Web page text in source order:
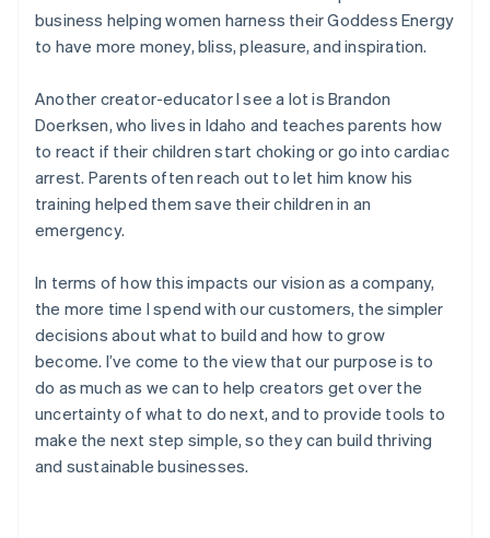
business helping women harness their Goddess Energy
to have more money, bliss, pleasure, and inspiration.
Another creator-educator I see a lot is Brandon
Doerksen, who lives in Idaho and teaches parents how
to react if their children start choking or go into cardiac
arrest. Parents often reach out to let him know his
training helped them save their children in an
emergency.
In terms of how this impacts our vision as a company,
the more time I spend with our customers, the simpler
decisions about what to build and how to grow
become. I’ve come to the view that our purpose is to
do as much as we can to help creators get over the
uncertainty of what to do next, and to provide tools to
make the next step simple, so they can build thriving
and sustainable businesses.